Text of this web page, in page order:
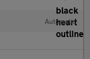
Automatic